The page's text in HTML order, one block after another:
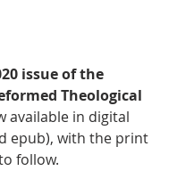
issue of the
Theological
available in digital
epub), with the print
follow.